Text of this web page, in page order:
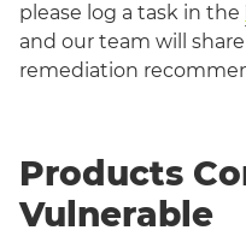
please log a task in the
and our team will
remediation
Products
Vulnerable